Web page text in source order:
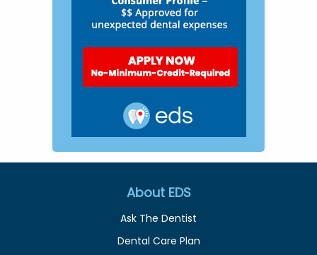
About EDS
Ask The Dentist
Dental Care Plan